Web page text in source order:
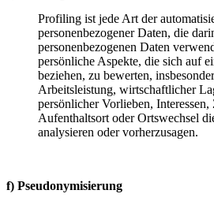
Profiling ist jede Art der
personenbezogener Daten, die
personenbezogenen Daten
persönliche Aspekte, die sich auf
beziehen, zu bewerten,
Arbeitsleistung, wirtschaftlicher
persönlicher Vorlieben,
Aufenthaltsort oder Ortswechsel
analysieren oder vorherzusagen.
f) Pseudonymisierung